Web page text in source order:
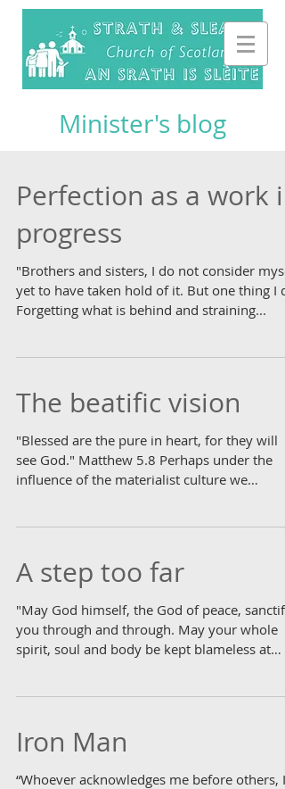
Minister's blog
Perfection as a work in
progress
"Brothers and sisters, I do not consider
yet to have taken hold of it. But one thing I
Forgetting what is behind and straining...
The beatific vision
"Blessed are the pure in heart, for they will
see God." Matthew 5.8 Perhaps under the
influence of the materialist culture we
A step too far
"May God himself, the God of peace, sanctify
you through and through. May your whole
spirit, soul and body be kept blameless at
Iron Man
“Whoever acknowledges me before others, I